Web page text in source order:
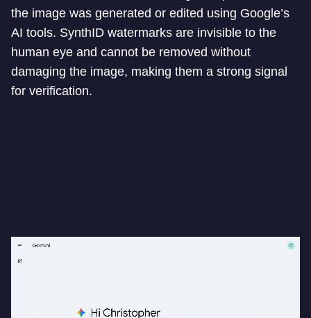
the image was generated or edited using Google’s
AI tools. SynthID watermarks are invisible to the
human eye and cannot be removed without
damaging the image, making them a strong signal
for verification.